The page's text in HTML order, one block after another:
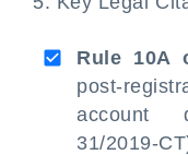
Rule 10A
post-
account
31/2019-